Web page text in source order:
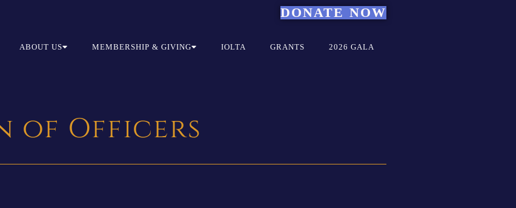
DONATE NOW
ABOUT US MEMBERSHIP & GIVING IOLTA GRANTS 2026 GALA
of Officers